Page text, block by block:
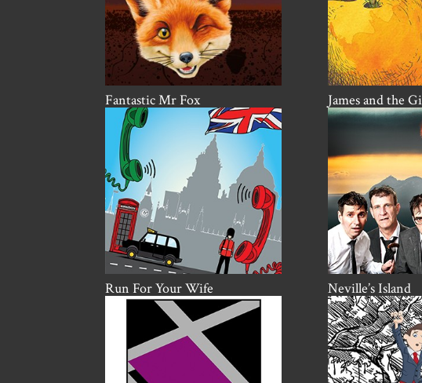
Fantastic Mr Fox James and the
Run For Your Wife Neville’s Island